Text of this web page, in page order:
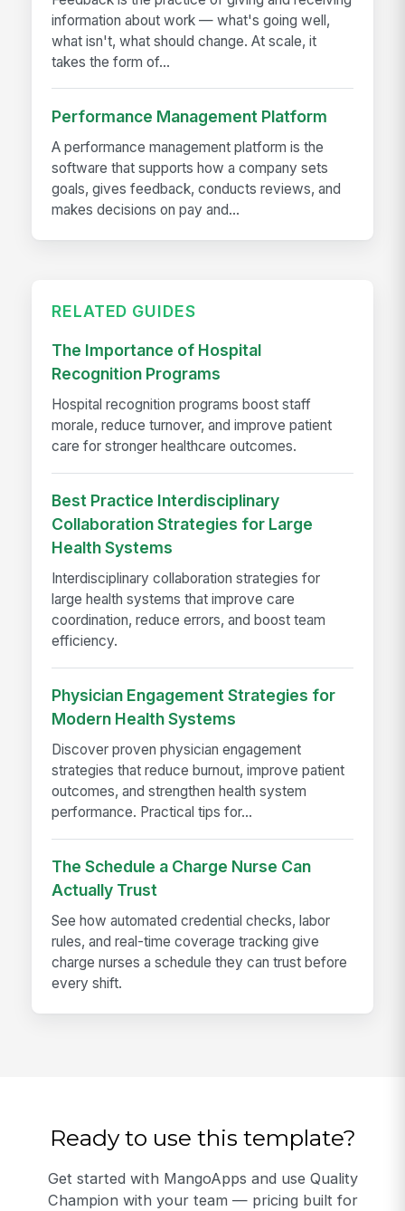
information about work — what's going well,
what isn't, what should change. At scale, it
takes the form of...
Performance Management Platform
A performance management platform is the
software that supports how a company sets
goals, gives feedback, conducts reviews, and
makes decisions on pay and...
RELATED GUIDES
The Importance of Hospital
Recognition Programs
Hospital recognition programs boost staff
morale, reduce turnover, and improve patient
care for stronger healthcare outcomes.
Best Practice Interdisciplinary
Collaboration Strategies for Large
Health Systems
Interdisciplinary collaboration strategies for
large health systems that improve care
coordination, reduce errors, and boost team
efficiency.
Physician Engagement Strategies for
Modern Health Systems
Discover proven physician engagement
strategies that reduce burnout, improve patient
outcomes, and strengthen health system
performance. Practical tips for...
The Schedule a Charge Nurse Can
Actually Trust
See how automated credential checks, labor
rules, and real-time coverage tracking give
charge nurses a schedule they can trust before
every shift.
Ready to use this template?
Get started with MangoApps and use Quality
Champion with your team — pricing built for